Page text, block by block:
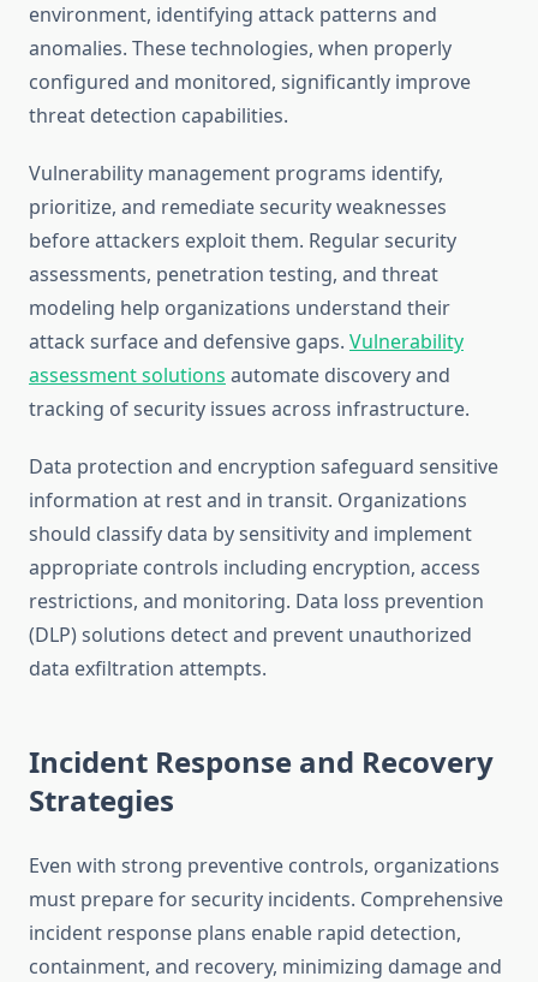
environment, identifying attack patterns and
anomalies. These technologies, when properly
configured and monitored, significantly improve
threat detection capabilities.
Vulnerability management programs identify,
prioritize, and remediate security weaknesses
before attackers exploit them. Regular security
assessments, penetration testing, and threat
modeling help organizations understand their
attack surface and defensive gaps. Vulnerability
assessment solutions automate discovery and
tracking of security issues across infrastructure.
Data protection and encryption safeguard sensitive
information at rest and in transit. Organizations
should classify data by sensitivity and implement
appropriate controls including encryption, access
restrictions, and monitoring. Data loss prevention
(DLP) solutions detect and prevent unauthorized
data exfiltration attempts.
Incident Response and Recovery
Strategies
Even with strong preventive controls, organizations
must prepare for security incidents. Comprehensive
incident response plans enable rapid detection,
containment, and recovery, minimizing damage and